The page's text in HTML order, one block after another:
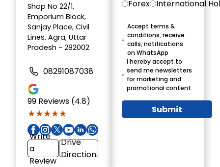
Shop No 22/1,
Emporium Block,
Sanjay Place, Civil
Lines, Agra, Uttar
Pradesh - 282002
08291087038
99 Reviews (4.8)
★★★★★
★★★★★
Write
a
Review
Drive
Direction
Forex International
Accept terms &
conditions, receive
calls, notifications
on WhatsApp
I hereby accept to
send me newsletters
for marketing and
promotional content
Submit